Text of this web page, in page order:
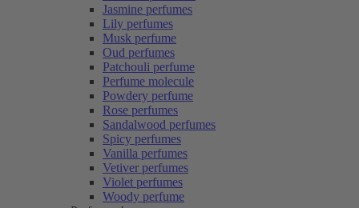
Jasmine perfumes
Lily perfumes
Musk perfume
Oud perfumes
Patchouli perfume
Perfume molecule
Powdery perfume
Rose perfumes
Sandalwood perfumes
Spicy perfumes
Vanilla perfumes
Vetiver perfumes
Violet perfumes
Woody perfume